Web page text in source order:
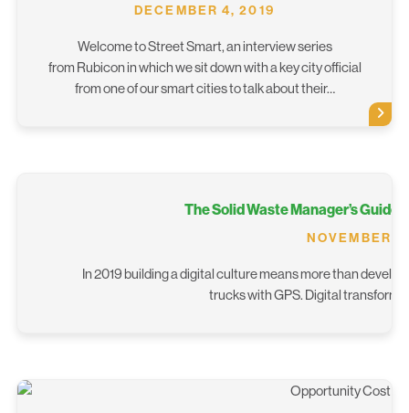
DECEMBER 4, 2019
Welcome to Street Smart, an interview series
from Rubicon in which we sit down with a key city official
from one of our smart cities to talk about their…
The Solid Waste Manager’s Guide
NOVEMBER
In 2019 building a digital culture means more than
trucks with GPS. Digital